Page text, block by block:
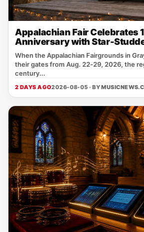
Appalachian Fair Celebrates
Anniversary with Star-
When the Appalachian Fairgrounds in
their gates from Aug. 22‑29, 2026, the
century...
2 DAYS AGO2026-08-05 · BY